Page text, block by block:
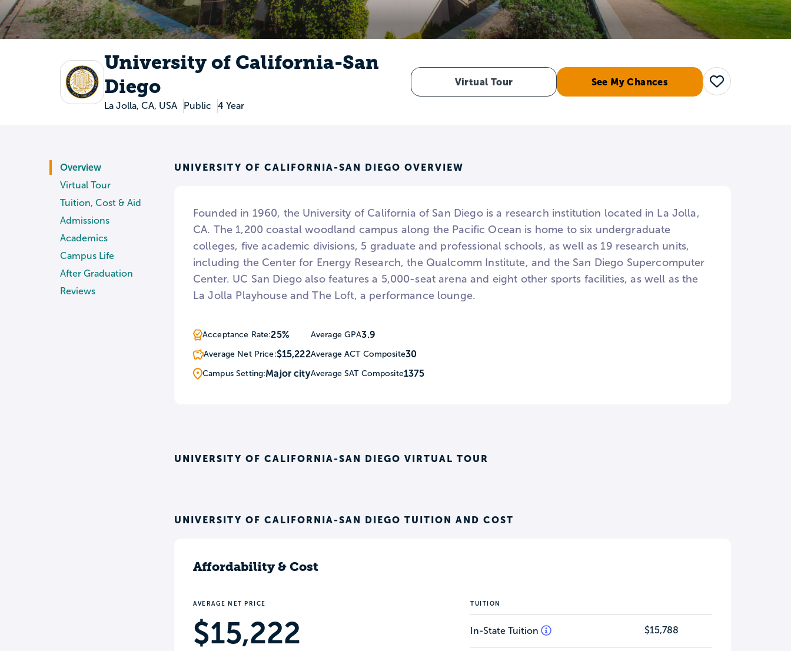
University of California-San
Diego
La Jolla, CA, USA Public 4 Year
Virtual Tour See My Chances Save
Overview
Virtual Tour
Tuition, Cost & Aid
Admissions
Academics
Campus Life
After Graduation
Reviews
UNIVERSITY OF CALIFORNIA-SAN DIEGO OVERVIEW
Founded in 1960, the University of California of San Diego is a research institution located in La Jolla,
CA. The 1,200 coastal woodland campus along the Pacific Ocean is home to six undergraduate
colleges, five academic divisions, 5 graduate and professional schools, as well as 19 research units,
including the Center for Energy Research, the Qualcomm Institute, and the San Diego Supercomputer
Center. UC San Diego also features a 5,000-seat arena and eight other sports facilities, as well as the
La Jolla Playhouse and The Loft, a performance lounge.
Acceptance Rate:25%
Average Net Price:$15,222
Campus Setting:Major city
Average GPA3.9
Average ACT Composite30
Average SAT Composite1375
UNIVERSITY OF CALIFORNIA-SAN DIEGO VIRTUAL TOUR
UNIVERSITY OF CALIFORNIA-SAN DIEGO TUITION AND COST
Affordability & Cost
AVERAGE NET PRICE
$15,222
TUITION
In-State Tuition $15,788